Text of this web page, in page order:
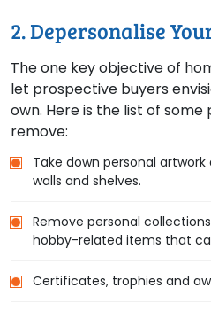
2. Depersonalise
The one key objective of
let prospective buyers
own. Here is the list of
remove:
Take down personal
walls and shelves.
Remove personal
hobby-related items that
Certificates, trophies and